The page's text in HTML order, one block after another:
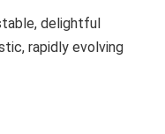
delightful
rapidly evolving